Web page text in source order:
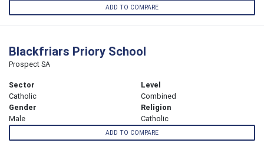
ADD TO COMPARE
Blackfriars Priory School
Prospect SA
Sector
Catholic
Level
Combined
Gender
Male
Religion
Catholic
ADD TO COMPARE